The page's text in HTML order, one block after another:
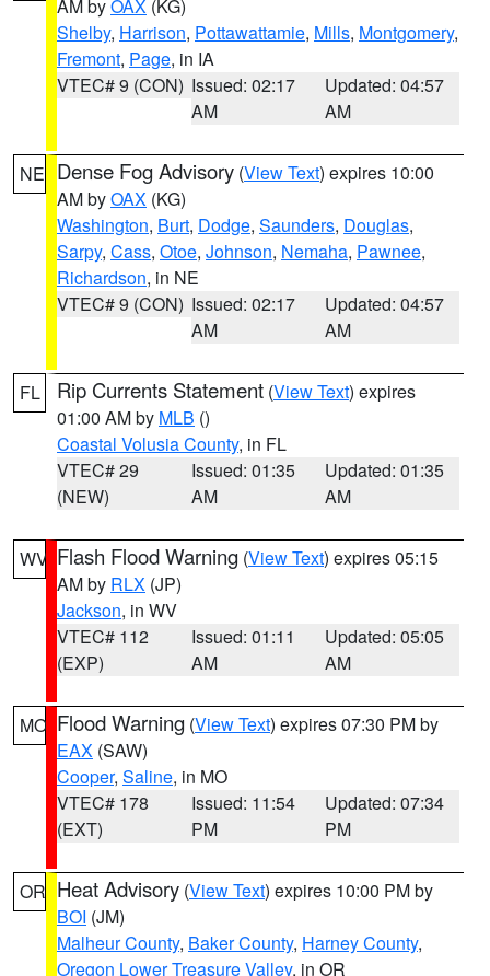
AM byOAX (KG)
Shelby, Harrison, Pottawattamie, Mills, Montgomery,
Fremont, Page, in IA
VTEC# 9 (CON) Issued: 02:17
AM
Updated: 04:57
AM
NE Dense Fog Advisory (View Text) expires 10:00
AM byOAX (KG)
Washington, Burt, Dodge, Saunders, Douglas,
Sarpy, Cass, Otoe, Johnson, Nemaha, Pawnee,
Richardson, in NE
VTEC# 9 (CON) Issued: 02:17
AM
Updated: 04:57
AM
FL Rip Currents Statement (View Text) expires
01:00 AM by MLB ()
Coastal Volusia County, in FL
VTEC# 29
(NEW)
Issued: 01:35
AM
Updated: 01:35
AM
WV Flash Flood Warning (View Text) expires 05:15
AM by RLX (JP)
Jackson, in WV
VTEC# 112
(EXP)
Issued: 01:11
AM
Updated: 05:05
AM
MO Flood Warning (View Text) expires 07:30 PM by
EAX (SAW)
Cooper, Saline, in MO
VTEC# 178
(EXT)
Issued: 11:54
PM
Updated: 07:34
PM
OR Heat Advisory (View Text) expires 10:00 PM by
BOI (JM)
Malheur County, Baker County, Harney County,
Oregon Lower Treasure Valley, in OR